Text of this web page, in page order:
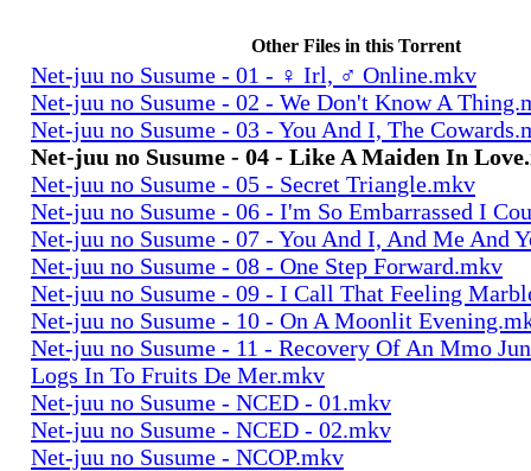
Other Files in this Torrent
Net-juu no Susume - 01 - ♀ Irl, ♂ Online.mkv
Net-juu no Susume - 02 - We Don't Know A
Net-juu no Susume - 03 - You And I, The
Net-juu no Susume - 04 - Like A Maiden In
Net-juu no Susume - 05 - Secret Triangle.mkv
Net-juu no Susume - 06 - I'm So Embarrassed I
Net-juu no Susume - 07 - You And I, And Me And
Net-juu no Susume - 08 - One Step Forward.mkv
Net-juu no Susume - 09 - I Call That Feeling
Net-juu no Susume - 10 - On A Moonlit
Net-juu no Susume - 11 - Recovery Of An Mmo
Logs In To Fruits De Mer.mkv
Net-juu no Susume - NCED - 01.mkv
Net-juu no Susume - NCED - 02.mkv
Net-juu no Susume - NCOP.mkv